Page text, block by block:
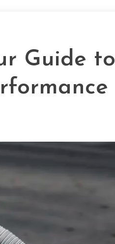
Guide to